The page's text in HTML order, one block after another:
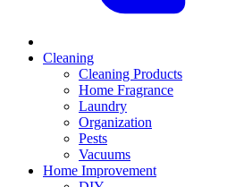
Cleaning
Cleaning Products
Home Fragrance
Laundry
Organization
Pests
Vacuums
Home Improvement